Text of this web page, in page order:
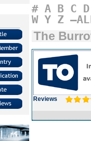
# A B C D
W Y Z
The
Reviews